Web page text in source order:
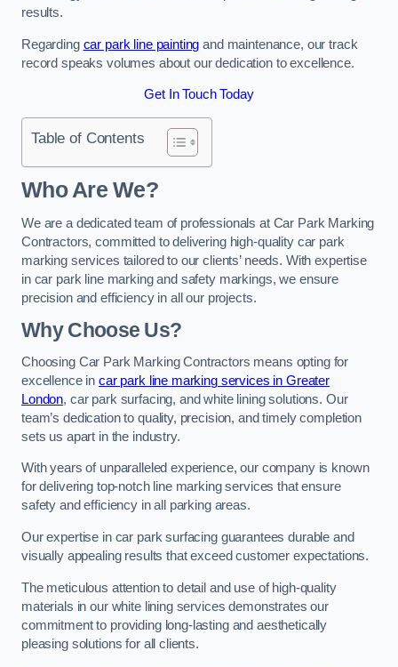
results.
Regarding car park line painting and maintenance, our track
record speaks volumes about our dedication to excellence.
Get In Touch Today
Table of Contents
Who Are We?
We are a dedicated team of professionals at Car Park Marking
Contractors, committed to delivering high-quality car park
marking services tailored to our clients’ needs. With expertise
in car park line marking and safety markings, we ensure
precision and efficiency in all our projects.
Why Choose Us?
Choosing Car Park Marking Contractors means opting for
excellence in car park line marking services in Greater
London, car park surfacing, and white lining solutions. Our
team’s dedication to quality, precision, and timely completion
sets us apart in the industry.
With years of unparalleled experience, our company is known
for delivering top-notch line marking services that ensure
safety and efficiency in all parking areas.
Our expertise in car park surfacing guarantees durable and
visually appealing results that exceed customer expectations.
The meticulous attention to detail and use of high-quality
materials in our white lining services demonstrates our
commitment to providing long-lasting and aesthetically
pleasing solutions for all clients.